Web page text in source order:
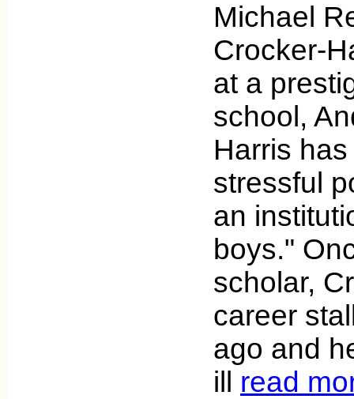
Michael
Crocker-
at a
school,
Harris
stressful
an
boys."
scholar,
career
ago and
ill read